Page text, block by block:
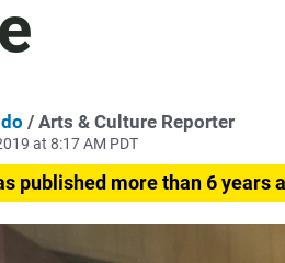
/ Arts & Culture Reporter
at 8:17 AM PDT
published more than 6 years